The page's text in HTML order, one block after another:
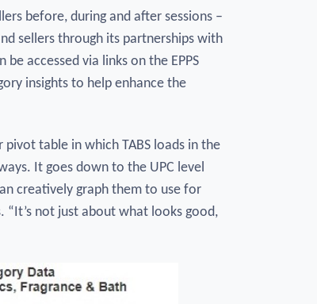
before, during and after sessions –
sellers through its partnerships with
be accessed via links on the EPPS
insights to help enhance the
pivot table in which TABS loads in the
It goes down to the UPC level
creatively graph them to use for
“It’s not just about what looks good,